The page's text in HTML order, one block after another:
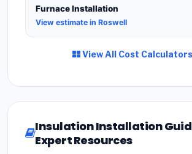
Furnace Installation
View estimate in Roswell
View All Cost
Insulation Installation
Expert Resources